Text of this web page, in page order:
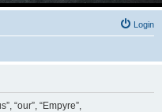
Login
“our”, “Empyre”,